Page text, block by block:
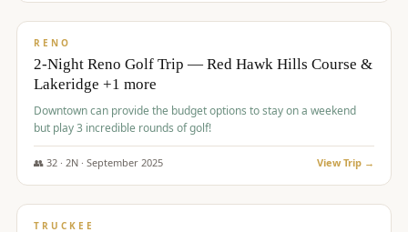
/pp
RENO
2-Night Reno Golf Trip — Red Hawk Hills Course &
Lakeridge +1 more
Downtown can provide the budget options to stay on a weekend
but play 3 incredible rounds of golf!
👥 32· 2N · September 2025 View Trip →
$699/pp
TRUCKEE